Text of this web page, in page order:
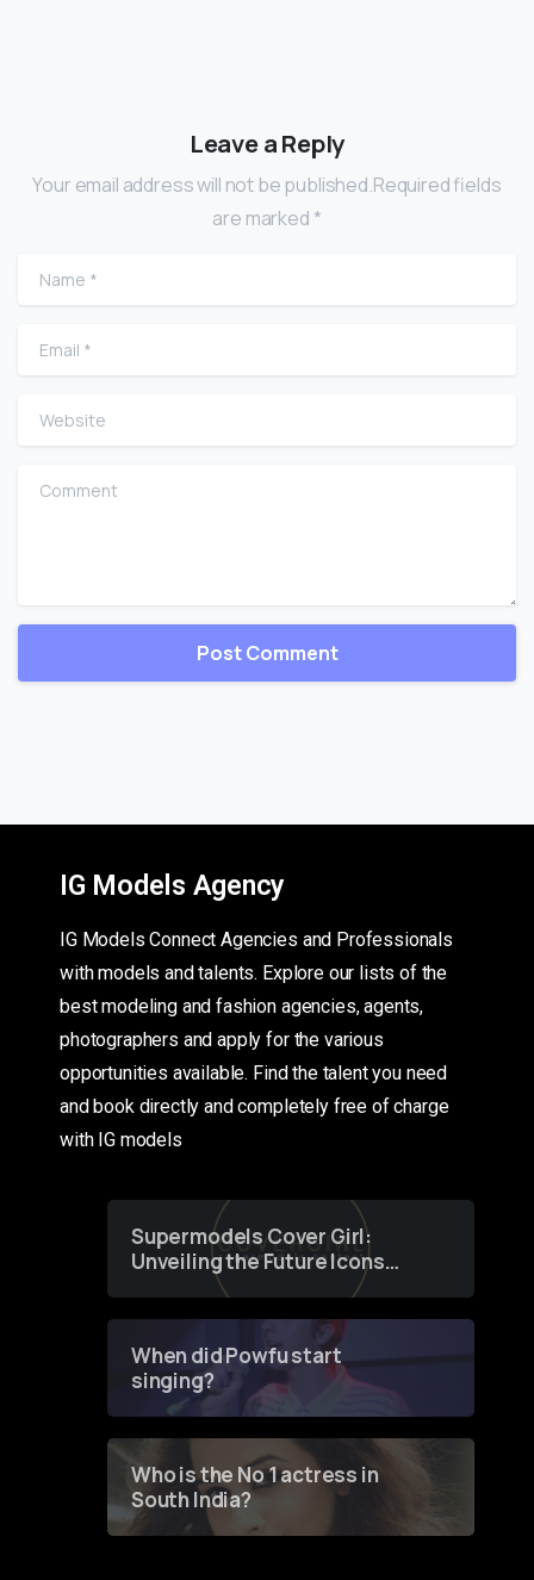
Leave a Reply
Your email address will not be published.Required fields
are marked *
Name
Email
Website
Comment
IG Models Agency
IG Models Connect Agencies and Professionals
with models and talents. Explore our lists of the
best modeling and fashion agencies, agents,
photographers and apply for the various
opportunities available. Find the talent you need
and book directly and completely free of charge
with IG models
Supermodels Cover Girl:
Unveiling the Future Icons
of Fashion through a
When did Powfu start
singing?
Who is the No 1 actress in
South India?